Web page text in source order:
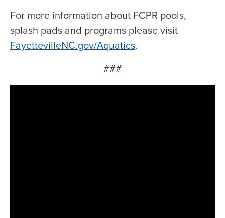
For more information about FCPR pools,
splash pads and programs please visit
FayettevilleNC.gov/Aquatics.
###